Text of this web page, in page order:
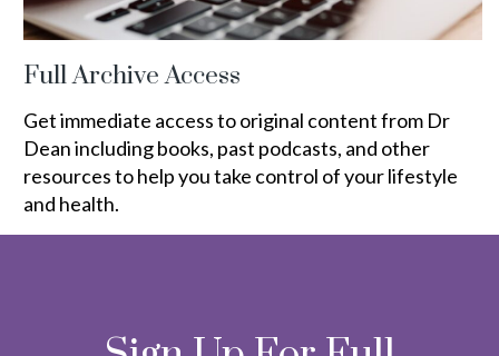
Full Archive Access
Get immediate access to original content from Dr
Dean including books, past podcasts, and other
resources to help you take control of your lifestyle
and health.